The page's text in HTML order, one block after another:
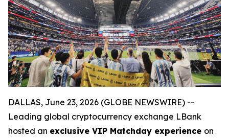
DALLAS, June 23, 2026 (GLOBE NEWSWIRE) --
Leading global cryptocurrency exchange LBank
hosted an exclusive VIP Matchday experience on